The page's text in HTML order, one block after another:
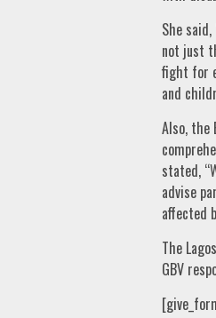
She
not just
fight for
and
Also, the
stated,
advise
affected
The
GBV